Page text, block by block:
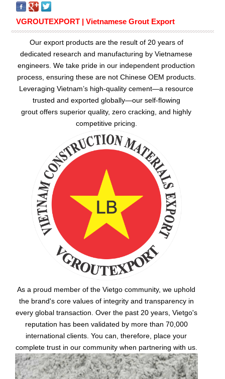
VGROUTEXPORT | Vietnamese Grout Export
Our export products are the result of 20 years of
dedicated research and manufacturing by Vietnamese
engineers. We take pride in our independent production
process, ensuring these are not Chinese OEM products.
Leveraging Vietnam’s high-quality cement—a resource
trusted and exported globally—our self-flowing
grout offers superior quality, zero cracking, and highly
competitive pricing.
As a proud member of the Vietgo community, we uphold
the brand's core values of integrity and transparency in
every global transaction. Over the past 20 years, Vietgo's
reputation has been validated by more than 70,000
international clients. You can, therefore, place your
complete trust in our community when partnering with us.